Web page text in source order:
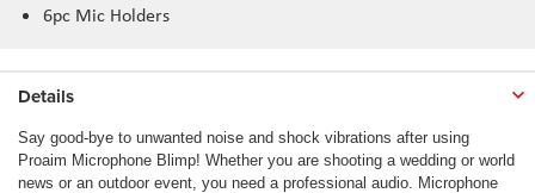
6pc Mic Holders
Details
Say good-bye to unwanted noise and shock vibrations after using
Proaim Microphone Blimp! Whether you are shooting a wedding or world
news or an outdoor event, you need a professional audio. Microphone